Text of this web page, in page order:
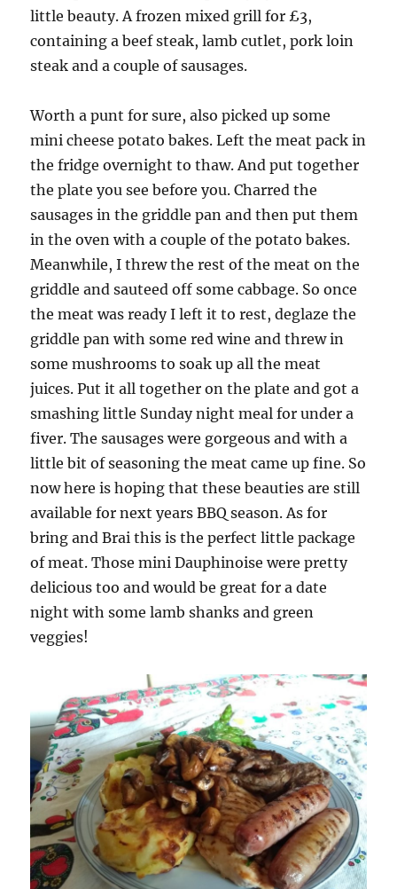
little beauty. A frozen mixed grill for £3,
containing a beef steak, lamb cutlet, pork loin
steak and a couple of sausages.
Worth a punt for sure, also picked up some
mini cheese potato bakes. Left the meat pack in
the fridge overnight to thaw. And put together
the plate you see before you. Charred the
sausages in the griddle pan and then put them
in the oven with a couple of the potato bakes.
Meanwhile, I threw the rest of the meat on the
griddle and sauteed off some cabbage. So once
the meat was ready I left it to rest, deglaze the
griddle pan with some red wine and threw in
some mushrooms to soak up all the meat
juices. Put it all together on the plate and got a
smashing little Sunday night meal for under a
fiver. The sausages were gorgeous and with a
little bit of seasoning the meat came up fine. So
now here is hoping that these beauties are still
available for next years BBQ season. As for
bring and Brai this is the perfect little package
of meat. Those mini Dauphinoise were pretty
delicious too and would be great for a date
night with some lamb shanks and green
veggies!